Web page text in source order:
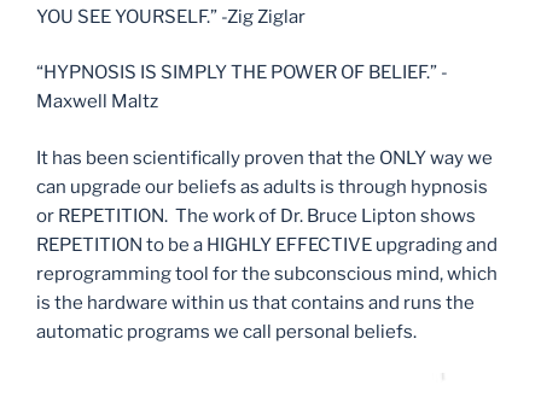
YOU SEE YOURSELF.” -Zig Ziglar
“HYPNOSIS IS SIMPLY THE POWER OF BELIEF.” -
Maxwell Maltz
It has been scientifically proven that the ONLY way we
can upgrade our beliefs as adults is through hypnosis
or REPETITION. The work of Dr. Bruce Lipton shows
REPETITION to be a HIGHLY EFFECTIVE upgrading and
reprogramming tool for the subconscious mind, which
is the hardware within us that contains and runs the
automatic programs we call personal beliefs.